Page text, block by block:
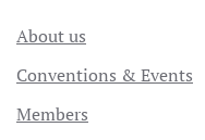
About us
Conventions & Events
Members